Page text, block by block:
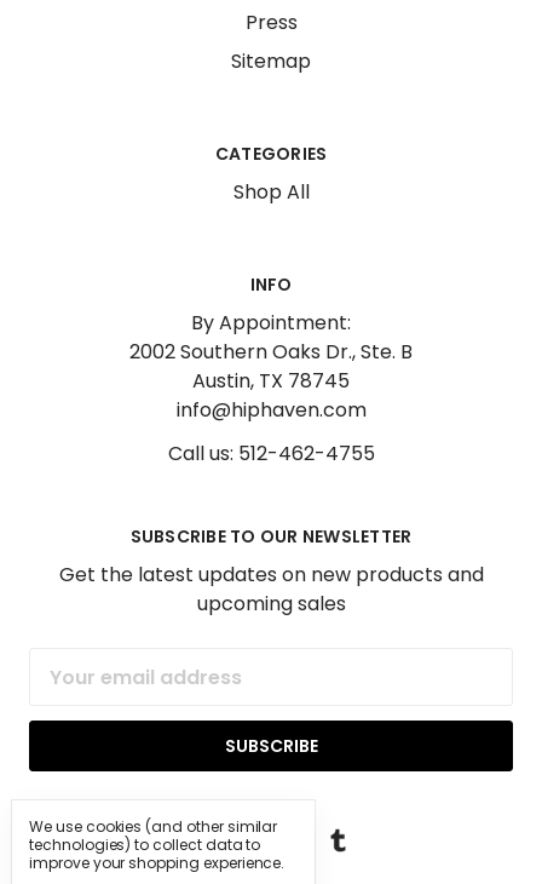
Press
Sitemap
CATEGORIES
Shop All
INFO
By Appointment:
2002 Southern Oaks Dr., Ste. B
Austin, TX 78745
info@hiphaven.com
Call us: 512-462-4755
SUBSCRIBE TO OUR NEWSLETTER
Get the latest updates on new products and
upcoming sales
Address
We use cookies (and other similar
technologies) to collect data to
improve your shopping experience.